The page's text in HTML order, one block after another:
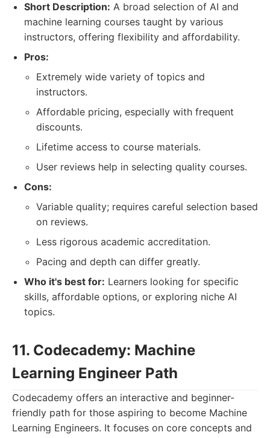
Short Description: A broad selection of AI and
machine learning courses taught by various
instructors, offering flexibility and affordability.
Pros:
Extremely wide variety of topics and
instructors.
Affordable pricing, especially with frequent
discounts.
Lifetime access to course materials.
User reviews help in selecting quality courses.
Cons:
Variable quality; requires careful selection based
on reviews.
Less rigorous academic accreditation.
Pacing and depth can differ greatly.
Who it's best for: Learners looking for specific
skills, affordable options, or exploring niche AI
topics.
11. Codecademy: Machine
Learning Engineer Path
Codecademy offers an interactive and beginner-
friendly path for those aspiring to become Machine
Learning Engineers. It focuses on core concepts and